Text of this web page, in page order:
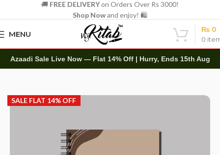
🚚 FREE DELIVERYon Orders Over Rs 3000!
Shop Nowand enjoy! 🛍️
MENU
0
₨ 0
Azaadi Sale Live Now — Flat 14% Off | Hurry, Ends 15th Aug
SALE FLAT 14% OFF